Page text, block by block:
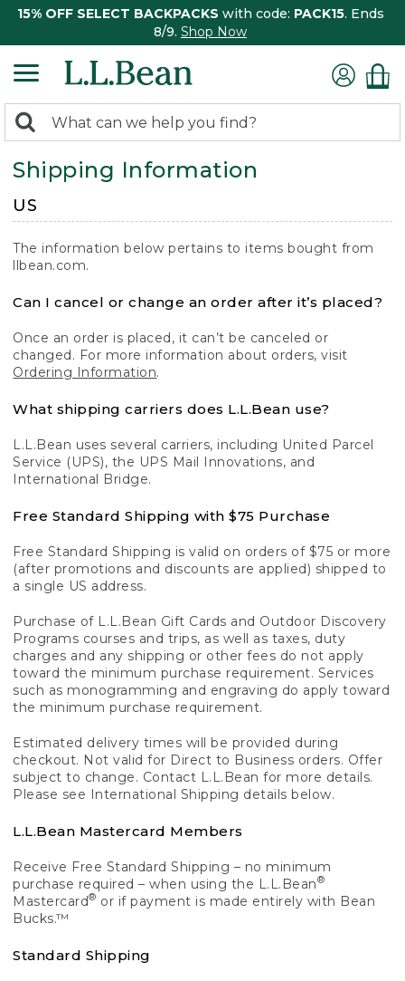
15% OFF SELECT BACKPACKS with code: PACK15. Ends
8/9. Shop Now
search
returned.
Search:
Shipping Information
US
The information below pertains to items bought from
llbean.com.
Can I cancel or change an order after it’s placed?
Once an order is placed, it can’t be canceled or
changed. For more information about orders, visit
Ordering Information.
What shipping carriers does L.L.Bean use?
L.L.Bean uses several carriers, including United Parcel
Service (UPS), the UPS Mail Innovations, and
International Bridge.
Free Standard Shipping with $75 Purchase
Free Standard Shipping is valid on orders of $75 or more
(after promotions and discounts are applied) shipped to
a single US address.
Purchase of L.L.Bean Gift Cards and Outdoor Discovery
Programs courses and trips, as well as taxes, duty
charges and any shipping or other fees do not apply
toward the minimum purchase requirement. Services
such as monogramming and engraving do apply toward
the minimum purchase requirement.
Estimated delivery times will be provided during
checkout. Not valid for Direct to Business orders. Offer
subject to change. Contact L.L.Bean for more details.
Please see International Shipping details below.
L.L.Bean Mastercard Members
Receive Free Standard Shipping – no minimum
purchase required – when using the L.L.Bean®
Mastercard® or if payment is made entirely with Bean
Bucks.™
Standard Shipping